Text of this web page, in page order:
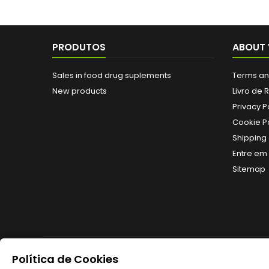
PRODUTOS
Sales in food drug suplements
New products
ABOUT
Terms
Livro de
Privacy
Cookie
Shipping
Entre
Sitemap
NEWSLETTER
Política de Cookies